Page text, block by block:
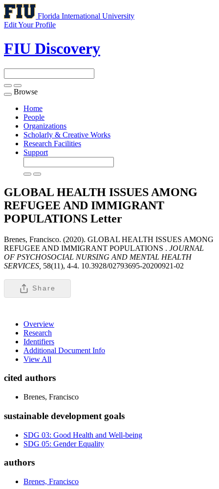
Florida International University
Edit Your Profile
FIU Discovery
Toggle
navigation
Browse
Home
People
Organizations
Scholarly & Creative Works
Research Facilities
Support
GLOBAL HEALTH ISSUES AMONG
REFUGEE AND IMMIGRANT
POPULATIONS Letter
Brenes, Francisco. (2020). GLOBAL HEALTH ISSUES AMONG
REFUGEE AND IMMIGRANT POPULATIONS . JOURNAL
OF PSYCHOSOCIAL NURSING AND MENTAL HEALTH
SERVICES, 58(11), 4-4. 10.3928/02793695-20200921-02
Share
Overview
Research
Identifiers
Additional Document Info
View All
cited authors
Brenes, Francisco
sustainable development goals
SDG 03: Good Health and Well-being
SDG 05: Gender Equality
authors
Brenes, Francisco